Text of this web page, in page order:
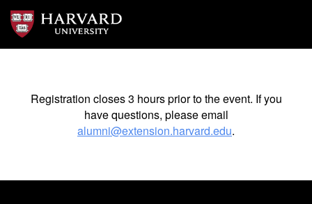
Registration closes 3 hours prior to the event. If you
have questions, please email
alumni@extension.harvard.edu.